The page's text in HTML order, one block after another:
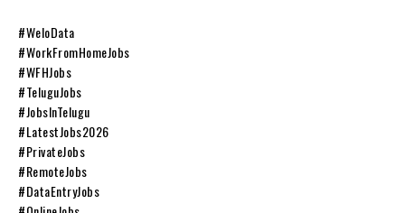
#WeloData
#WorkFromHomeJobs
#WFHJobs
#TeluguJobs
#JobsInTelugu
#LatestJobs2026
#PrivateJobs
#RemoteJobs
#DataEntryJobs